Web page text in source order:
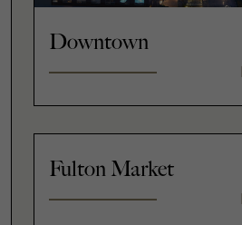
Downtown
Fulton Market